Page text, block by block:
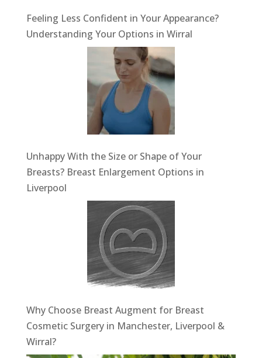
Feeling Less Confident in Your Appearance?
Understanding Your Options in Wirral
Unhappy With the Size or Shape of Your
Breasts? Breast Enlargement Options in
Liverpool
Why Choose Breast Augment for Breast
Cosmetic Surgery in Manchester, Liverpool &
Wirral?